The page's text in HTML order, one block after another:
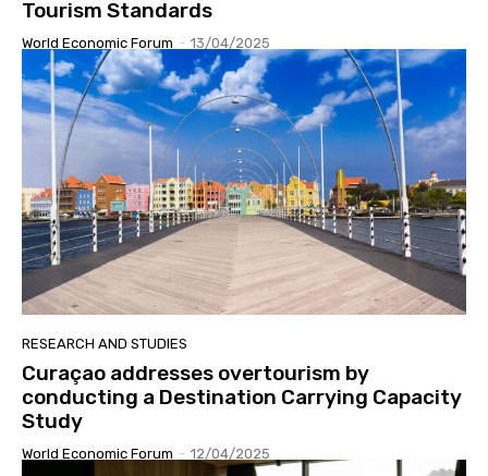
Tourism Standards
World Economic Forum - 13/04/2025
RESEARCH AND STUDIES
Curaçao addresses overtourism by
conducting a Destination Carrying Capacity
Study
World Economic Forum - 12/04/2025